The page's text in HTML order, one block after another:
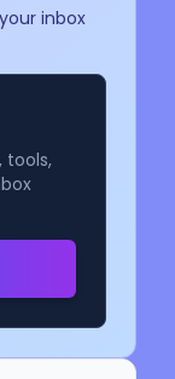
inbox
tools,